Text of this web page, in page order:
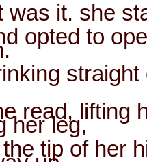
was it. she
opted to
read, lifting
her leg,
tip of her